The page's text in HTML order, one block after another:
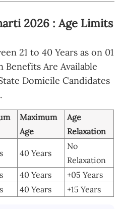
2026 : Age Limits
21 to 40 Years as on 01
Benefits Are Available
Domicile Candidates
Maximum
Age
Age
Relaxation
40 Years
No
Relaxation
40 Years
+05 Years
40 Years +15 Years